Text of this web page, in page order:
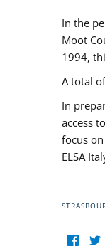
In the
Moot
1994,
A total
In
access
focus
ELSA